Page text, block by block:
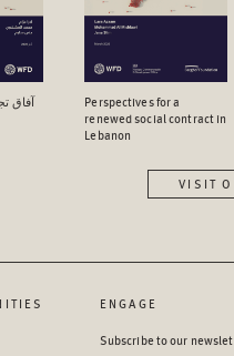
آفاق
Perspectives for a
renewed social contract in
Lebanon
VISIT
ENGAGE
Subscribe to our